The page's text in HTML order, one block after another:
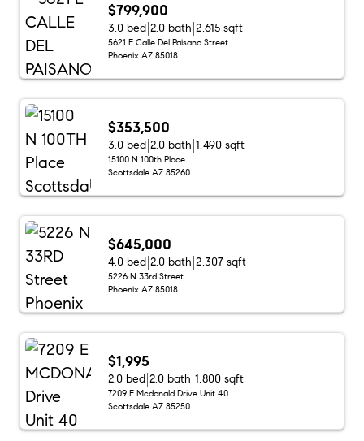
$799,900
3.0 bed 2.0 bath 2,615 sqft
5621 E Calle Del Paisano Street
Phoenix AZ 85018
$353,500
3.0 bed 2.0 bath 1,490 sqft
15100 N 100th Place
Scottsdale AZ 85260
$645,000
4.0 bed 2.0 bath 2,307 sqft
5226 N 33rd Street
Phoenix AZ 85018
$1,995
2.0 bed 2.0 bath 1,800 sqft
7209 E Mcdonald Drive Unit 40
Scottsdale AZ 85250